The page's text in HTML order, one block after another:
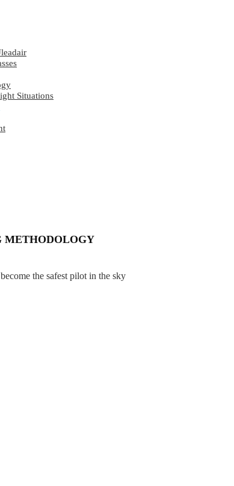
Situations
METHODOLOGY
the safest pilot in the sky